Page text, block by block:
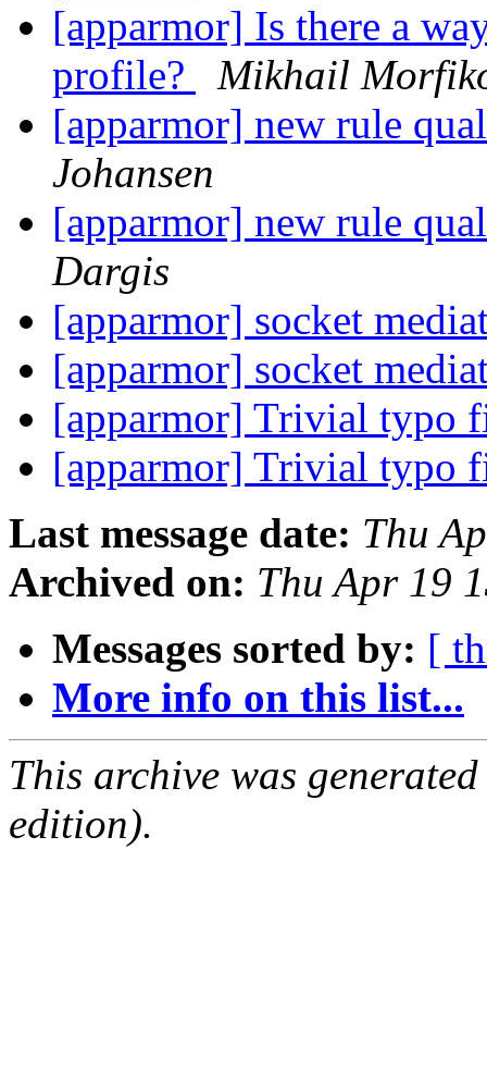
[apparmor] Is there a
profile?
Mikhail
[apparmor] new rule
Johansen
[apparmor] new rule
Dargis
[apparmor] socket
[apparmor] socket
[apparmor] Trivial typo
[apparmor] Trivial typo
Last message date: Thu
Archived on: Thu Apr 19
Messages sorted by: [
More info on this list...
This archive was
edition).